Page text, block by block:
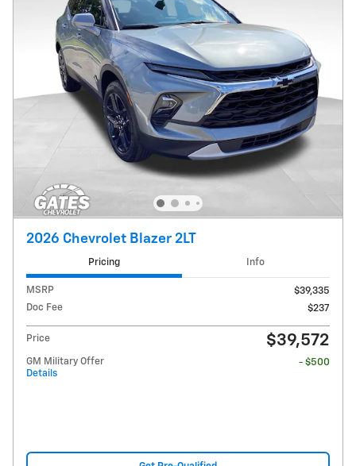
2026 Chevrolet Blazer 2LT
Pricing Info
MSRP
$39,335
Doc Fee
$237
Price $39,572
GM Military Offer
Details
- $500